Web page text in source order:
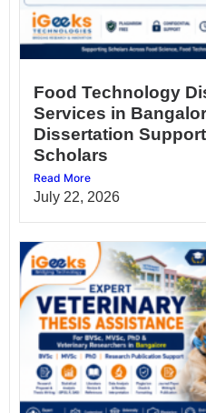
Food Technology
Services in
Dissertation
Scholars
Read More
July 22, 2026